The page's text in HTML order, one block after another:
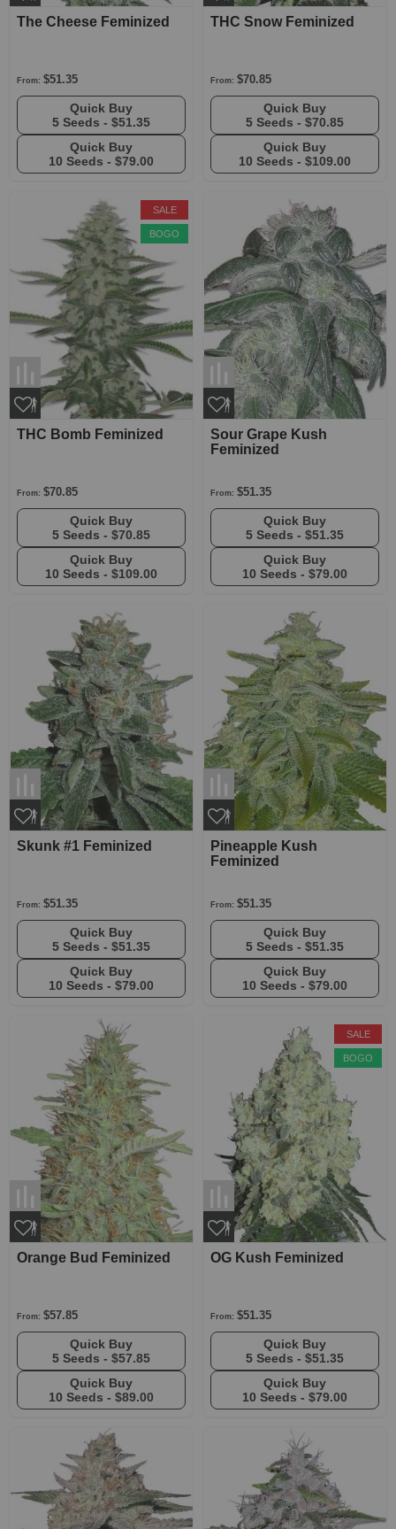
The Cheese Feminized
From: $51.35
5 Seeds - $51.35
10 Seeds - $79.00
THC Snow Feminized
From: $70.85
5 Seeds - $70.85
10 Seeds - $109.00
THC Bomb Feminized
From: $70.85
5 Seeds - $70.85
10 Seeds - $109.00
SALE
BOGO
Sour Grape Kush
Feminized
From: $51.35
5 Seeds - $51.35
10 Seeds - $79.00
Skunk #1 Feminized
From: $51.35
5 Seeds - $51.35
10 Seeds - $79.00
Pineapple Kush
Feminized
From: $51.35
5 Seeds - $51.35
10 Seeds - $79.00
Orange Bud Feminized
From: $57.85
5 Seeds - $57.85
10 Seeds - $89.00
OG Kush Feminized
From: $51.35
5 Seeds - $51.35
10 Seeds - $79.00
SALE
BOGO